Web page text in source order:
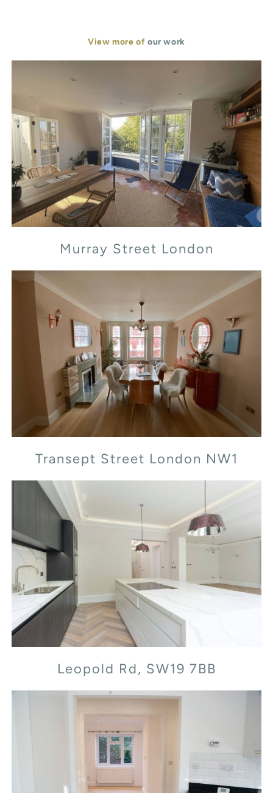
View more of our work
Murray Street London
Murray Street London
Transept Street London NW1
Transept Street London NW1
Leopold Rd, SW19 7BB
Leopold Rd, SW19 7BB
Railway Side, London, SW13 0PN